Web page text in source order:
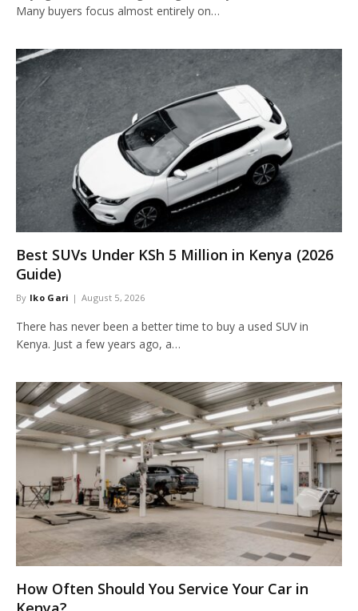
Many buyers focus almost entirely on…
Best SUVs Under KSh 5 Million in Kenya (2026
Guide)
By Iko Gari August 5, 2026
There has never been a better time to buy a used SUV in
Kenya. Just a few years ago, a…
How Often Should You Service Your Car in